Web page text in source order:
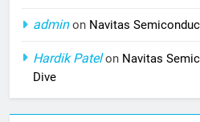
adminon Navitas
Hardik Patelon Navitas
Dive